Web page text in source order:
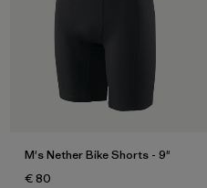
M's Nether Bike Shorts - 9"
€ 80